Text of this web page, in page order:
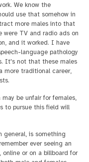
We know the
use that somehow in
more males into that
were TV and radio ads on
and it worked. I have
language pathology
It's not that these males
more traditional career,
be unfair for females,
to pursue this field will
is something
ever seeing an
or on a billboard for